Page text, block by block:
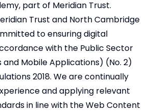
part of Meridian Trust.
Trust and North Cambridge
to ensuring digital
with the Public Sector
and Mobile Applications) (No. 2)
2018. We are continually
and applying relevant
in line with the Web Content